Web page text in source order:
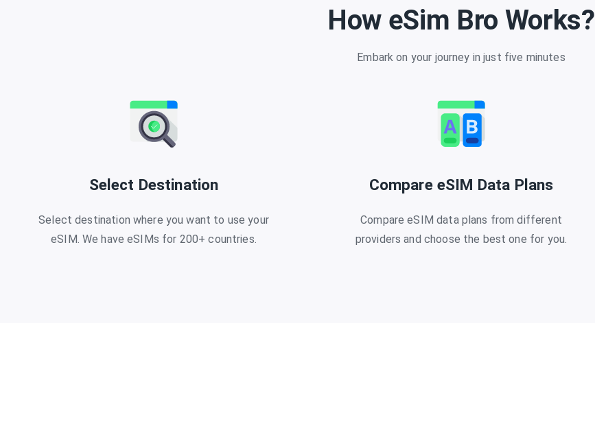
How eSim Bro Works?
Embark on your journey in just five minutes
Select Destination
Select destination where you want to use your
eSIM. We have eSIMs for 200+ countries.
Compare eSIM Data Plans
Compare eSIM data plans from different
providers and choose the best one for you.